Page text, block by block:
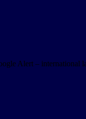
Alert – international